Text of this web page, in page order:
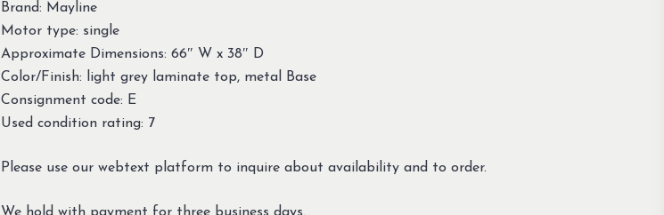
Brand: Mayline
Motor type: single
Approximate Dimensions: 66″ W x 38″ D
Color/Finish: light grey laminate top, metal Base
Consignment code: E
Used condition rating: 7
Please use our webtext platform to inquire about availability and to order.